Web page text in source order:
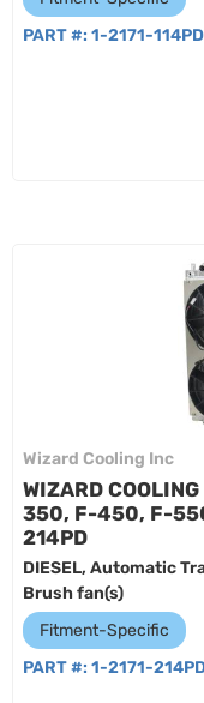
PART #: 1-2171-114PD
Wizard Cooling Inc
WIZARD
350, F-450, F-
214PD
DIESEL, Automatic
Brush fan(s)
Fitment-Specific
PART #: 1-2171-